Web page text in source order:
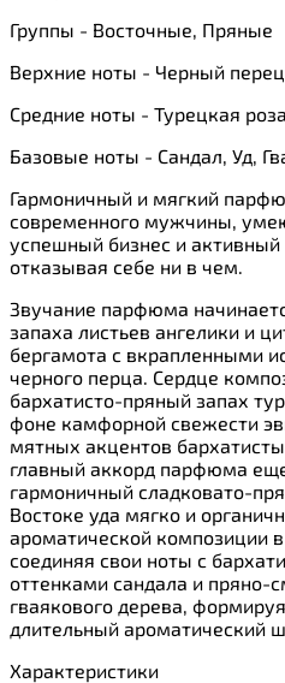
Группы - Восточные, Пряные
Верхние ноты - Черный
Средние ноты - Турецкая
Базовые ноты - Сандал, Уд,
Гармоничный и мягкий
современного мужчины,
успешный бизнес и активный
отказывая себе ни в чем.
Звучание парфюма
запаха листьев ангелики и
бергамота с вкрапленными
черного перца. Сердце
бархатисто-пряный запах
фоне камфорной свежести
мятных акцентов
главный аккорд парфюма
гармоничный сладковато-
Востоке уда мягко и
ароматической композиции
соединяя свои ноты с
оттенками сандала и пряно-
гваякового дерева,
длительный ароматический
Характеристики